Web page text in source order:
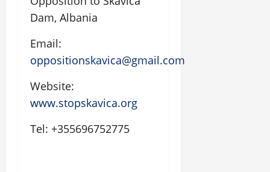
Dam, Albania
Email:
oppositionskavica@gmail.com
Website:
www.stopskavica.org
Tel: +355696752775